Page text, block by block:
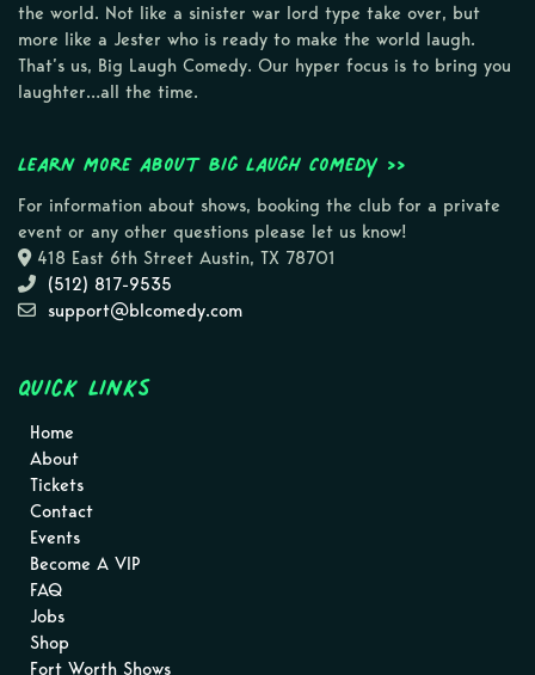
the world. Not like a sinister war lord type take over, but
more like a Jester who is ready to make the world laugh.
That’s us, Big Laugh Comedy. Our hyper focus is to bring you
laughter…all the time.
Learn more about Big Laugh Comedy >>
For information about shows, booking the club for a private
event or any other questions please let us know!
418 East 6th Street Austin, TX 78701
(512) 817-9535
support@blcomedy.com
Quick Links
Home
About
Tickets
Contact
Events
Become A VIP
FAQ
Jobs
Shop
Fort Worth Shows